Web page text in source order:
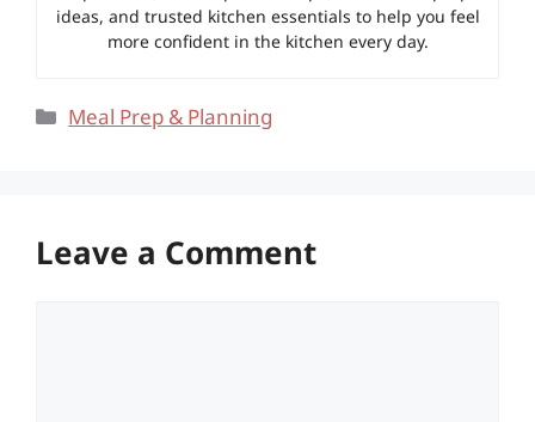
ideas, and trusted kitchen essentials to help you feel
more confident in the kitchen every day.
Categories
Meal Prep & Planning
Leave a Comment